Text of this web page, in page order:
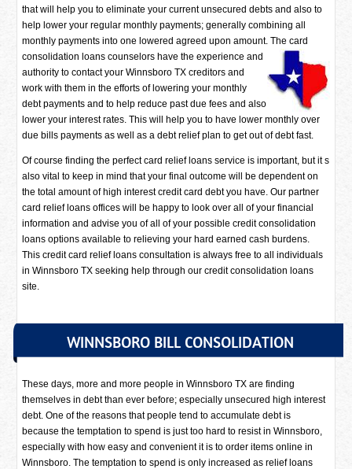
that will help you to eliminate your current unsecured debts and also to
help lower your regular monthly payments; generally combining all
monthly payments into one lowered agreed upon amount. The card
consolidation loans counselors havethe experience and
authority to contact your Winnsboro TX creditors and
work with them in the efforts of lowering your monthly
debt payments and to help reduce past due fees and also
lower your interest rates. This will help you to have lower monthly over
due bills payments as well as a debt relief plan to get out of debt fast.
Of course finding the perfect card relief loans service is important, but it s
also vital to keep in mind that your final outcome will be dependent on
the total amount of high interest credit card debt you have. Our partner
card relief loans offices will be happy to look over all of your financial
information and advise you of all of your possible credit consolidation
loans options available to relieving your hard earned cash burdens.
This credit card relief loans consultation is always free to all individuals
in Winnsboro TX seeking help through our credit consolidation loans
site.
WINNSBORO BILL CONSOLIDATION
These days, more and more people in Winnsboro TX are finding
themselves in debt than ever before; especially unsecured high interest
debt. One of the reasons that people tend to accumulate debt is
because the temptation to spend is just too hard to resist in Winnsboro,
especially with how easy and convenient it is to order items online in
Winnsboro. The temptation to spend is only increased as relief loans